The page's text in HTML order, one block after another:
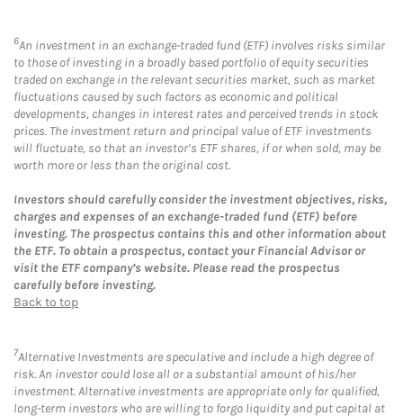
6An investment in an exchange-traded fund (ETF) involves risks similar
to those of investing in a broadly based portfolio of equity securities
traded on exchange in the relevant securities market, such as market
fluctuations caused by such factors as economic and political
developments, changes in interest rates and perceived trends in stock
prices. The investment return and principal value of ETF investments
will fluctuate, so that an investor’s ETF shares, if or when sold, may be
worth more or less than the original cost.
Investors should carefully consider the investment objectives, risks,
charges and expenses of an exchange-traded fund (ETF) before
investing. The prospectus contains this and other information about
the ETF. To obtain a prospectus, contact your Financial Advisor or
visit the ETF company’s website. Please read the prospectus
carefully before investing.
Back to top
7Alternative Investments are speculative and include a high degree of
risk. An investor could lose all or a substantial amount of his/her
investment. Alternative investments are appropriate only for qualified,
long-term investors who are willing to forgo liquidity and put capital at